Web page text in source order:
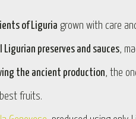
of Liguria grown with care
preserves and sauces,
the ancient production, the
fruits.